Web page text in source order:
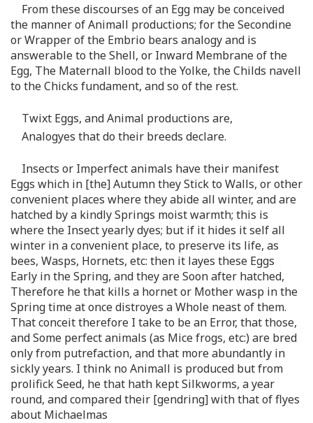
From these discourses of an Egg may be conceived
the manner of Animall productions; for the Secondine
or Wrapper of the Embrio bears analogy and is
answerable to the Shell, or Inward Membrane of the
Egg, The Maternall blood to the Yolke, the Childs navell
to the Chicks fundament, and so of the rest.
Twixt Eggs, and Animal productions are,
Analogyes that do their breeds declare.
Insects or Imperfect animals have their manifest
Eggs which in [the] Autumn they Stick to Walls, or other
convenient places where they abide all winter, and are
hatched by a kindly Springs moist warmth; this is
where the Insect yearly dyes; but if it hides it self all
winter in a convenient place, to preserve its life, as
bees, Wasps, Hornets, etc: then it layes these Eggs
Early in the Spring, and they are Soon after hatched,
Therefore he that kills a hornet or Mother wasp in the
Spring time at once distroyes a Whole neast of them.
That conceit therefore I take to be an Error, that those,
and Some perfect animals (as Mice frogs, etc:) are bred
only from putrefaction, and that more abundantly in
sickly years. I think no Animall is produced but from
prolifick Seed, he that hath kept Silkworms, a year
round, and compared their [gendring] with that of flyes
about Michaelmas